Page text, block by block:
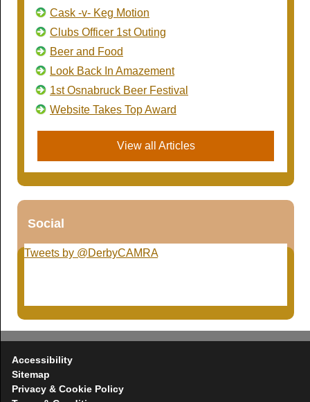
Cask -v- Keg Motion
Clubs Officer 1st Outing
Beer and Food
Look Back In Amazement
1st Osnabruck Beer Festival
Website Takes Top Award
View all Articles
Social
Tweets by @DerbyCAMRA
Accessibility
Sitemap
Privacy & Cookie Policy